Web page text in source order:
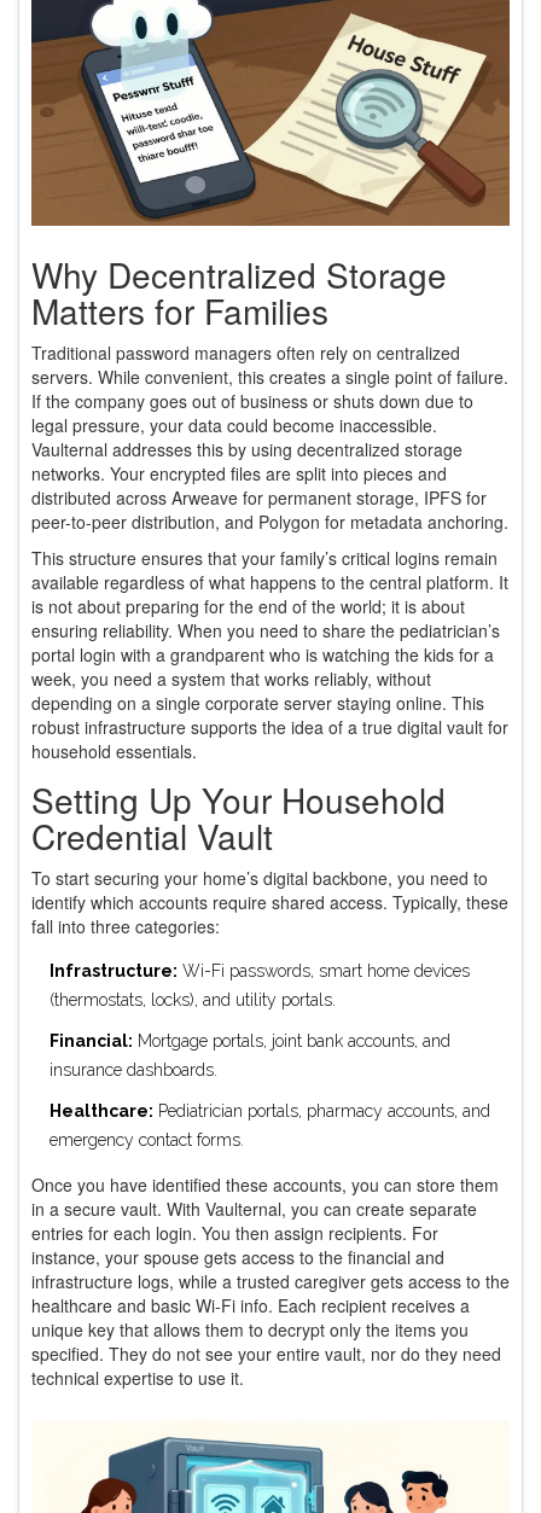
Why Decentralized Storage
Matters for Families
Traditional password managers often rely on centralized
servers. While convenient, this creates a single point of failure.
If the company goes out of business or shuts down due to
legal pressure, your data could become inaccessible.
Vaulternal addresses this by using decentralized storage
networks. Your encrypted files are split into pieces and
distributed across Arweave for permanent storage, IPFS for
peer-to-peer distribution, and Polygon for metadata anchoring.
This structure ensures that your family’s critical logins remain
available regardless of what happens to the central platform. It
is not about preparing for the end of the world; it is about
ensuring reliability. When you need to share the pediatrician’s
portal login with a grandparent who is watching the kids for a
week, you need a system that works reliably, without
depending on a single corporate server staying online. This
robust infrastructure supports the idea of a true digital vault for
household essentials.
Setting Up Your Household
Credential Vault
To start securing your home’s digital backbone, you need to
identify which accounts require shared access. Typically, these
fall into three categories:
Infrastructure: Wi-Fi passwords, smart home devices
(thermostats, locks), and utility portals.
Financial: Mortgage portals, joint bank accounts, and
insurance dashboards.
Healthcare: Pediatrician portals, pharmacy accounts, and
emergency contact forms.
Once you have identified these accounts, you can store them
in a secure vault. With Vaulternal, you can create separate
entries for each login. You then assign recipients. For
instance, your spouse gets access to the financial and
infrastructure logs, while a trusted caregiver gets access to the
healthcare and basic Wi-Fi info. Each recipient receives a
unique key that allows them to decrypt only the items you
specified. They do not see your entire vault, nor do they need
technical expertise to use it.